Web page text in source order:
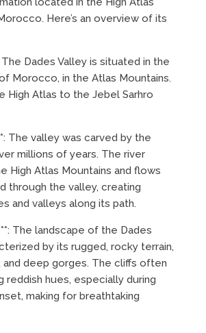
Here’s an overview of its
The Dades Valley is situated in the
Morocco, in the Atlas Mountains.
High Atlas to the Jebel Sarhro
The valley was carved by the
millions of years. The river
High Atlas Mountains and flows
through the valley, creating
and valleys along its path.
The landscape of the Dades
by its rugged, rocky terrain,
and deep gorges. The cliffs often
reddish hues, especially during
making for breathtaking